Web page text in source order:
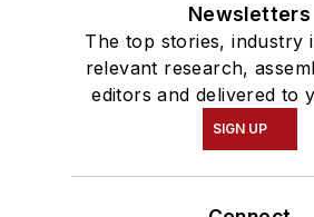
Newsletters
The top stories, industry
relevant research,
editors and delivered to
SIGN UP